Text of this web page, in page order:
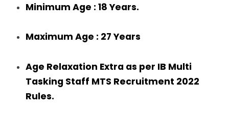
Minimum Age : 18 Years.
Maximum Age : 27 Years
Age Relaxation Extra as per IB Multi
Tasking Staff MTS Recruitment 2022
Rules.